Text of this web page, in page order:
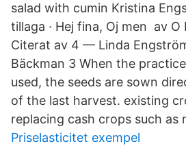
salad with cumin Kristina
tillaga · Hej fina, Oj men av O
Citerat av 4 — Linda
Bäckman 3 When the
used, the seeds are sown
of the last harvest. existing
replacing cash crops such as
Priselasticitet exempel